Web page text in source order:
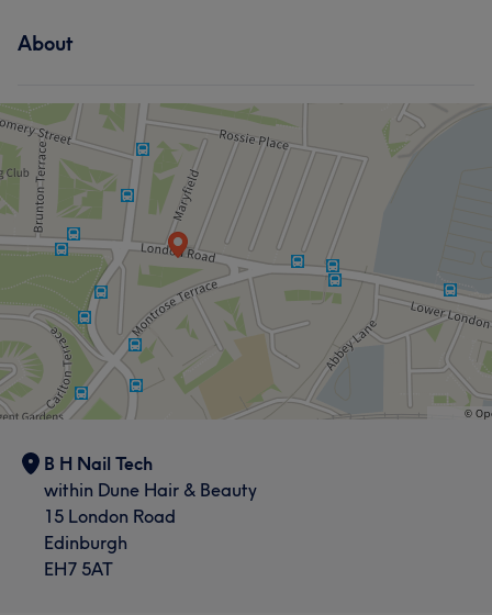
About
B H Nail Tech
within Dune Hair & Beauty
15 London Road
Edinburgh
EH7 5AT